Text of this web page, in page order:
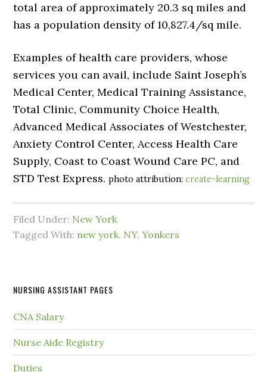
total area of approximately 20.3 sq miles and
has a population density of 10,827.4/sq mile.
Examples of health care providers, whose
services you can avail, include Saint Joseph’s
Medical Center, Medical Training Assistance,
Total Clinic, Community Choice Health,
Advanced Medical Associates of Westchester,
Anxiety Control Center, Access Health Care
Supply, Coast to Coast Wound Care PC, and
STD Test Express.photo attribution:create-learning
Filed Under: New York
Tagged With: new york, NY,Yonkers
NURSING ASSISTANT PAGES
CNA Salary
Nurse Aide Registry
Duties